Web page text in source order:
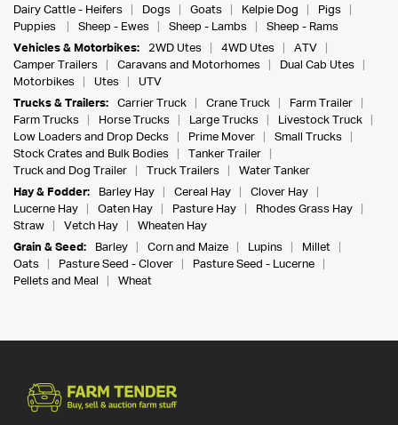
Dairy Cattle - Heifers
Dogs Goats Kelpie Dog
Pigs
Puppies
Sheep - Ewes Sheep - Lambs
Sheep - Rams
Vehicles & Motorbikes:
2WD Utes 4WD Utes
ATV
Camper Trailers
Caravans and Motorhomes
Dual Cab Utes
Motorbikes
Utes
UTV
Trucks & Trailers:
Carrier Truck Crane Truck
Farm Trailer
Farm Trucks
Horse Trucks Large Trucks
Livestock Truck
Low Loaders and Drop Decks
Prime Mover
Small Trucks
Stock Crates and Bulk Bodies
Tanker Trailer
Truck and Dog Trailer
Truck Trailers
Water Tanker
Hay & Fodder:
Barley Hay Cereal Hay
Clover Hay
Lucerne Hay
Oaten Hay Pasture Hay
Rhodes Grass Hay
Straw
Vetch Hay
Wheaten Hay
Grain & Seed:
Barley Corn and Maize Lupins
Millet
Oats
Pasture Seed - Clover
Pasture Seed - Lucerne
Pellets and Meal
Wheat